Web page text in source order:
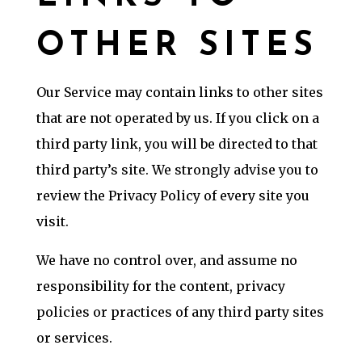
OTHER SITES
Our Service may contain links to other sites
that are not operated by us. If you click on a
third party link, you will be directed to that
third party’s site. We strongly advise you to
review the Privacy Policy of every site you
visit.
We have no control over, and assume no
responsibility for the content, privacy
policies or practices of any third party sites
or services.